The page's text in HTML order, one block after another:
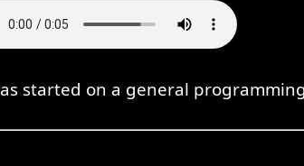
started on a general